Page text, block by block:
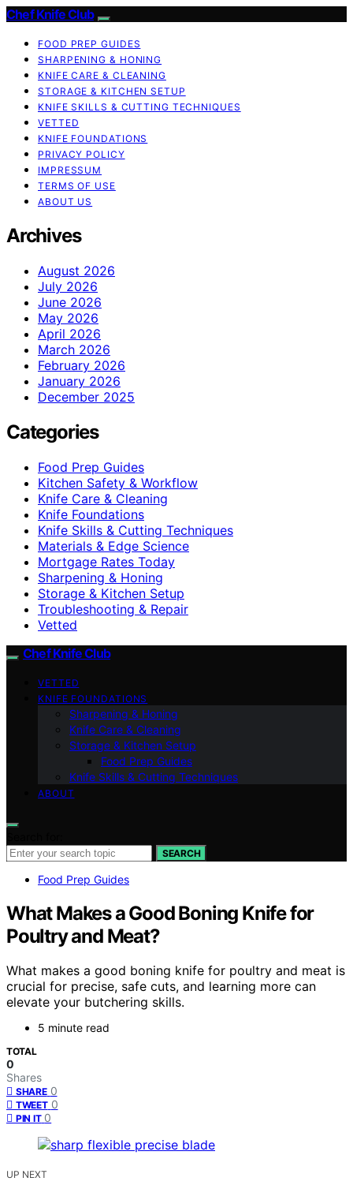
Chef Knife Club
FOOD PREP GUIDES
SHARPENING & HONING
KNIFE CARE & CLEANING
STORAGE & KITCHEN SETUP
KNIFE SKILLS & CUTTING TECHNIQUES
VETTED
KNIFE FOUNDATIONS
PRIVACY POLICY
IMPRESSUM
TERMS OF USE
ABOUT US
Archives
August 2026
July 2026
June 2026
May 2026
April 2026
March 2026
February 2026
January 2026
December 2025
Categories
Food Prep Guides
Kitchen Safety & Workflow
Knife Care & Cleaning
Knife Foundations
Knife Skills & Cutting Techniques
Materials & Edge Science
Mortgage Rates Today
Sharpening & Honing
Storage & Kitchen Setup
Troubleshooting & Repair
Vetted
Chef Knife Club
VETTED
KNIFE FOUNDATIONS
Sharpening & Honing
Knife Care & Cleaning
Storage & Kitchen Setup
Food Prep Guides
Knife Skills & Cutting Techniques
ABOUT
SEARCH
Food Prep Guides
What Makes a Good Boning Knife for
Poultry and Meat?
What makes a good boning knife for poultry and meat is
crucial for precise, safe cuts, and learning more can
elevate your butchering skills.
5 minute read
TOTAL
0
Shares
SHARE 0
TWEET 0
PIN IT 0
UP NEXT